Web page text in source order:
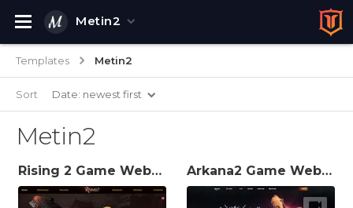
Metin2
Templates Metin2
Sort Date: newest first
Metin2
Rising 2 Game Website Template Arkana2 Game Website Template